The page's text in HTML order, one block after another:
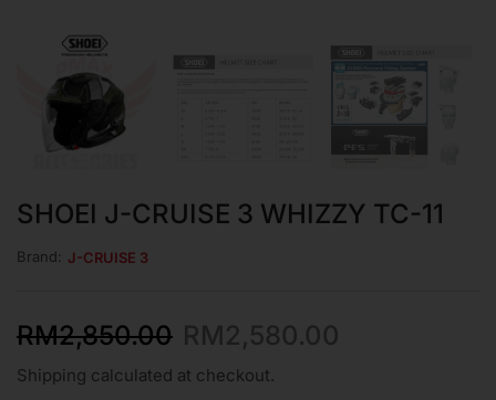
SHOEI J-CRUISE 3 WHIZZY TC-11
Brand: J-CRUISE 3
RM2,850.00 RM2,580.00
Shipping calculated at checkout.